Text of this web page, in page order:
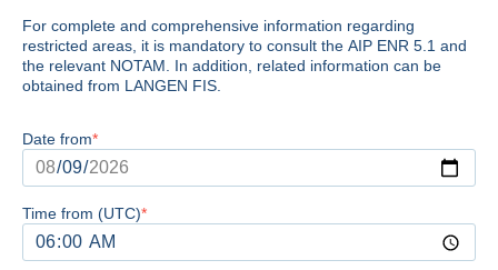
For complete and comprehensive information regarding
restricted areas, it is mandatory to consult the AIP ENR 5.1 and
the relevant NOTAM. In addition, related information can be
obtained from LANGEN FIS.
Date from
Time from (UTC)